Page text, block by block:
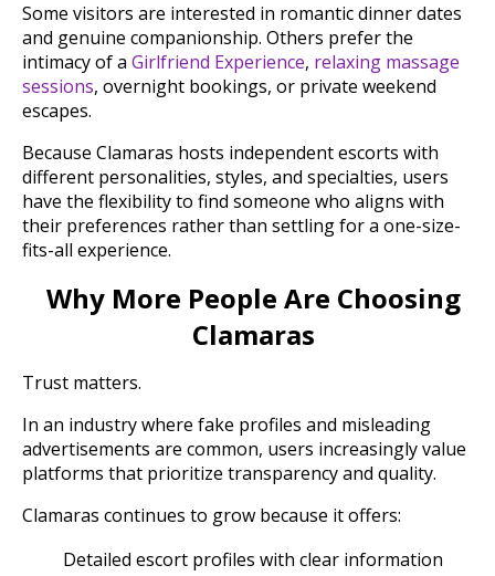
Some visitors are interested in romantic dinner dates
and genuine companionship. Others prefer the
intimacy of a Girlfriend Experience, relaxing massage
sessions, overnight bookings, or private weekend
escapes.
Because Clamaras hosts independent escorts with
different personalities, styles, and specialties, users
have the flexibility to find someone who aligns with
their preferences rather than settling for a one-size-
fits-all experience.
Why More People Are Choosing
Clamaras
Trust matters.
In an industry where fake profiles and misleading
advertisements are common, users increasingly value
platforms that prioritize transparency and quality.
Clamaras continues to grow because it offers:
Detailed escort profiles with clear information